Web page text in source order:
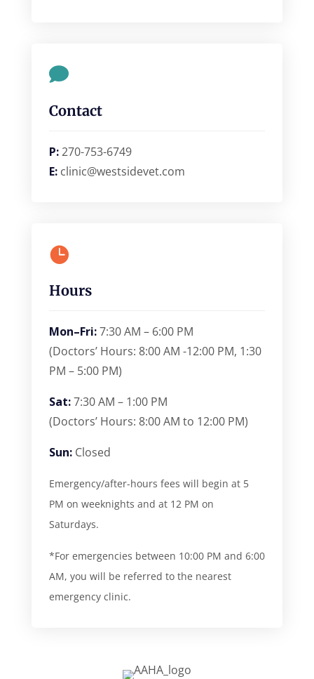

Contact
P:270-753-6749
E: clinic@westsidevet.com

Hours
Mon–Fri:7:30 AM – 6:00 PM
(Doctors’ Hours: 8:00 AM -12:00 PM, 1:30
PM – 5:00 PM)
Sat:7:30 AM – 1:00 PM
(Doctors’ Hours: 8:00 AM to 12:00 PM)
Sun:Closed
Emergency/after-hours fees will begin at 5
PM on weeknights and at 12 PM on
Saturdays.
*For emergencies between 10:00 PM and 6:00
AM, you will be referred to the nearest
emergency clinic.